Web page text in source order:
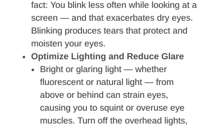
fact: You blink less often while looking at a
screen — and that exacerbates dry eyes.
Blinking produces tears that protect and
moisten your eyes.
Optimize Lighting and Reduce Glare
Bright or glaring light — whether
fluorescent or natural light — from
above or behind can strain eyes,
causing you to squint or overuse eye
muscles. Turn off the overhead lights,